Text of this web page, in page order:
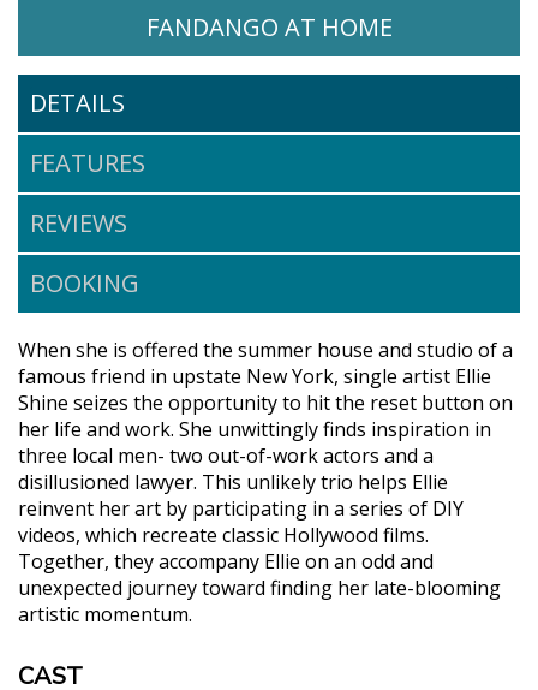
WATCH MY ART ON
FANDANGO AT HOMEOPENS IN A
DETAILS
FEATURES
REVIEWS
BOOKING
When she is offered the summer house and studio of a
famous friend in upstate New York, single artist Ellie
Shine seizes the opportunity to hit the reset button on
her life and work. She unwittingly finds inspiration in
three local men- two out-of-work actors and a
disillusioned lawyer. This unlikely trio helps Ellie
reinvent her art by participating in a series of DIY
videos, which recreate classic Hollywood films.
Together, they accompany Ellie on an odd and
unexpected journey toward finding her late-blooming
artistic momentum.
CAST